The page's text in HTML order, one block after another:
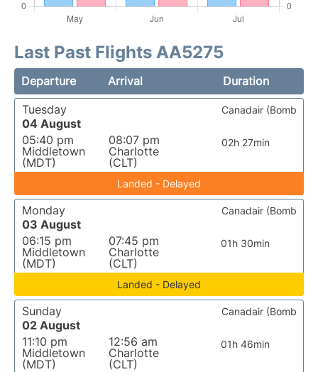
Last Past Flights AA5275
Departure Arrival
Duration
Tuesday
04 August
05:40 pm
Middletown
(MDT)
08:07 pm
Charlotte
(CLT)
02h 27min
Canadair (Bomb
Landed - Delayed
Monday
03 August
06:15 pm
Middletown
(MDT)
07:45 pm
Charlotte
(CLT)
01h 30min
Canadair (Bomb
Landed - Delayed
Sunday
02 August
11:10 pm
Middletown
(MDT)
12:56 am
Charlotte
(CLT)
01h 46min
Canadair (Bomb